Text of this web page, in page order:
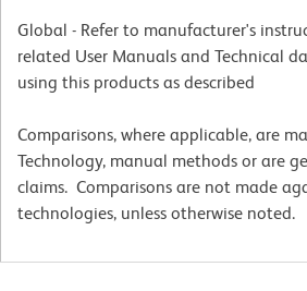
Global - Refer to manufacturer's
related User Manuals and Technical
using this products as described
Comparisons, where applicable, are
Technology, manual methods or are
claims. Comparisons are not made
technologies, unless otherwise noted.